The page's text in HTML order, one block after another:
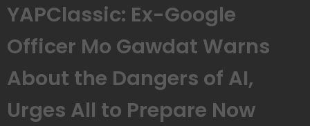
YAPClassic: Ex-Google
Officer Mo Gawdat Warns
About the Dangers of AI,
Urges All to Prepare Now